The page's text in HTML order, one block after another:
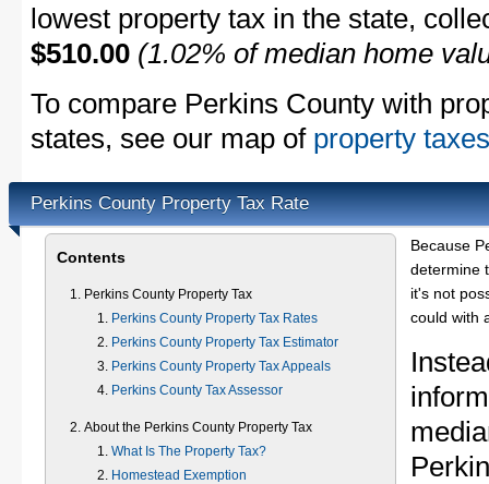
lowest property tax in the state,
$510.00 (1.02% of median home
To compare Perkins County with
states, see our map of property
Perkins County Property Tax Rate
Contents
Perkins County Property Tax
Perkins County Property Tax Rates
Perkins County Property Tax Estimator
Perkins County Property Tax Appeals
Perkins County Tax Assessor
About the Perkins County Property Tax
What Is The Property Tax?
Homestead Exemption
Because
determine
it's not
could with